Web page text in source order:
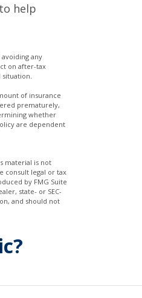
help
any
on after-tax
of insurance
prematurely,
whether
are dependent
material is not
consult legal or tax
by FMG Suite
state- or SEC-
and should not